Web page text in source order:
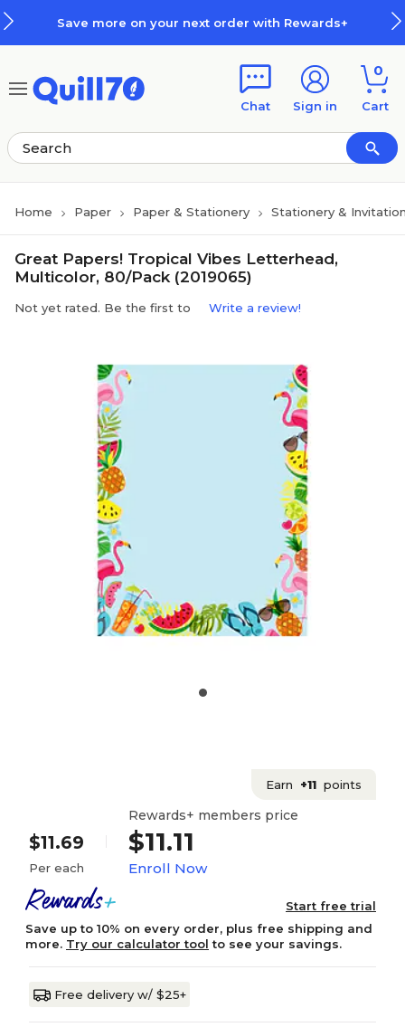
Save more on your next order with Rewards+
Chat Sign in
0
Cart
Home Paper Paper & Stationery Stationery &
Great Papers! Tropical Vibes Letterhead,
Multicolor, 80/Pack (2019065)
Not yet rated. Be the first to Write a review!
Earn +11 points
$11.69
Per each
Rewards+ members price
$11.11
Enroll Now
Start free trial
Save up to 10% on every order, plus free shipping and
more. Try our calculator tool to see your savings.
Free delivery w/ $25+